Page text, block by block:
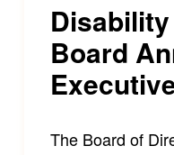
Board
The Board of